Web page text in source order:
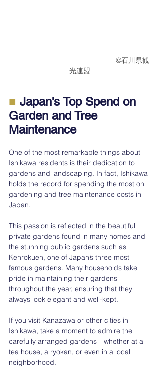
©︎石川県観
光連盟
■ Japan’s Top Spend on
Garden and Tree
Maintenance
One of the most remarkable things about
Ishikawa residents is their dedication to
gardens and landscaping. In fact, Ishikawa
holds the record for spending the most on
gardening and tree maintenance costs in
Japan.
This passion is reflected in the beautiful
private gardens found in many homes and
the stunning public gardens such as
Kenrokuen, one of Japan’s three most
famous gardens. Many households take
pride in maintaining their gardens
throughout the year, ensuring that they
always look elegant and well-kept.
If you visit Kanazawa or other cities in
Ishikawa, take a moment to admire the
carefully arranged gardens—whether at a
tea house, a ryokan, or even in a local
neighborhood.